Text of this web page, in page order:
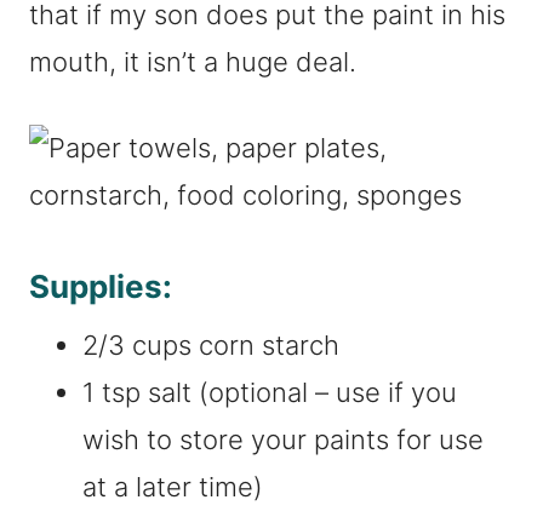
that if my son does put the paint in his
mouth, it isn’t a huge deal.
Supplies:
2/3 cups corn starch
1 tsp salt (optional – use if you
wish to store your paints for use
at a later time)